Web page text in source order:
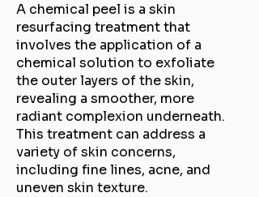
A chemical peel is a skin
resurfacing treatment that
involves the application of a
chemical solution to exfoliate
the outer layers of the skin,
revealing a smoother, more
radiant complexion underneath.
This treatment can address a
variety of skin concerns,
including fine lines, acne, and
uneven skin texture.